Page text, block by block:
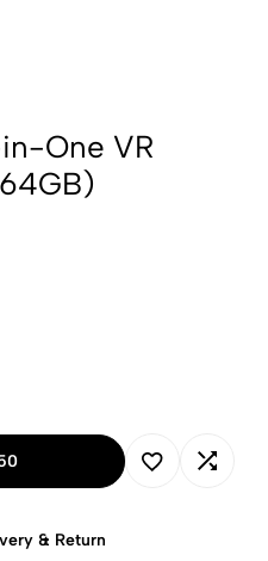
One VR
& Return